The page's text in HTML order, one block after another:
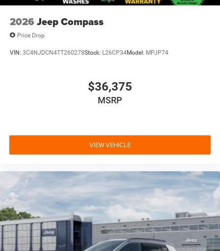
2026 Jeep Compass
Price Drop
VIN: 3C4NJDCN4TT260278Stock: L26CP34Model: MPJP74
$36,375
MSRP
VIEW VEHICLE